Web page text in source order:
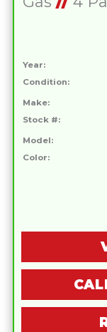
Year:
Condition:
Make:
Stock #:
Model:
Color: